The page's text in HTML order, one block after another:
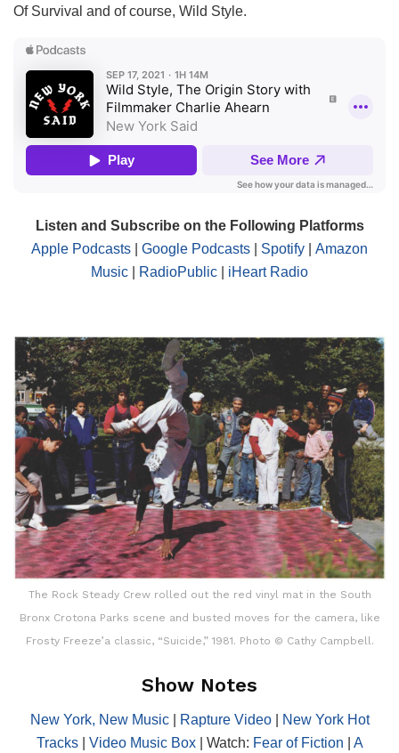
Of Survival and of course, Wild Style.
Listen and Subscribe on the Following Platforms
Apple Podcasts
Google Podcasts Spotify
Amazon
Music
RadioPublic iHeart Radio
The Rock Steady Crew rolled out the red vinyl mat in the South
Bronx Crotona Parks scene and busted moves for the camera, like
Frosty Freeze’a classic, “Suicide,” 1981. Photo © Cathy Campbell.
Show Notes
New York, New Music| Rapture Video|
New York Hot
Tracks
Video Music Box| Watch: Fear of Fiction
A